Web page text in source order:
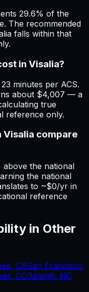
29.6% of the
The recommended
falls within that
in Visalia?
minutes per ACS.
about $4,007 — a
true
reference only.
Visalia compare
above the national
the national
to ~$0/yr in
reference
in Other
, CASan Francisco,
CORaleigh, NC